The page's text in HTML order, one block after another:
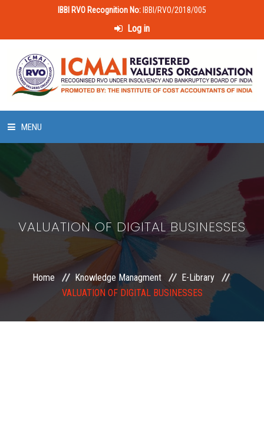
IBBI RVO Recognition No: IBBI/RVO/2018/005
Log in
MENU
LAWS & POLICIES
50 HOURS VALUATION COURSE
MEMBERSHIP
VALUATION OF DIGITAL BUSINESSES
Home Knowledge Managment
E-Library
VALUATION OF DIGITAL BUSINESSES